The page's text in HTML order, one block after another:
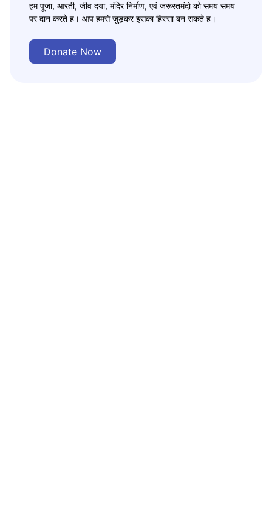
हम पूजा, आरती, जीव दया, मंदिर निर्माण, एवं जरूरतमंदो को समय समय
पर दान करते ह। आप हमसे जुड़कर इसका हिस्सा बन सकते ह।
Donate Now